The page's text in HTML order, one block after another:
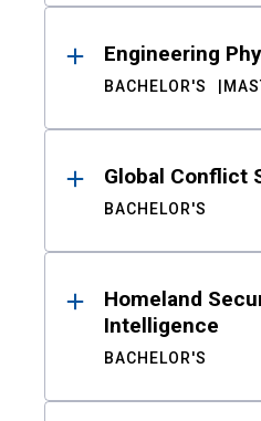
Engineering
BACHELOR'S
Global Conflict
BACHELOR'S
Homeland
Intelligence
BACHELOR'S